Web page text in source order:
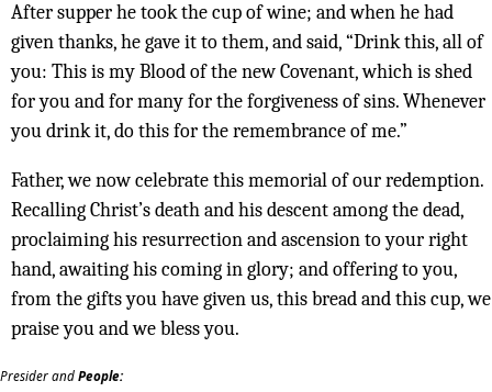
After supper he took the cup of wine; and when he had
given thanks, he gave it to them, and said, “Drink this, all of
you: This is my Blood of the new Covenant, which is shed
for you and for many for the forgiveness of sins. Whenever
you drink it, do this for the remembrance of me.”
Father, we now celebrate this memorial of our redemption.
Recalling Christ’s death and his descent among the dead,
proclaiming his resurrection and ascension to your right
hand, awaiting his coming in glory; and offering to you,
from the gifts you have given us, this bread and this cup, we
praise you and we bless you.
Presider andPeople: